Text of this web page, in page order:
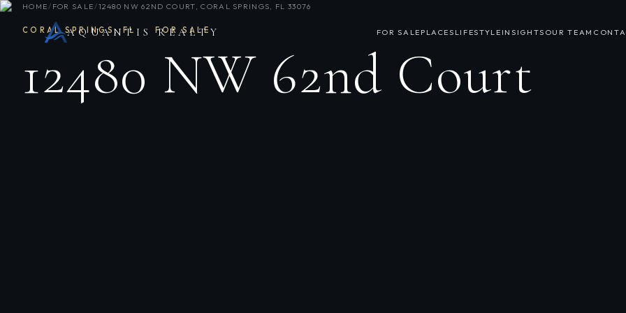
AQUANTIS REALTY FOR SALE PLACES LIFESTYLE INSIGHTS OUR TEAM
HOME/ FOR SALE/12480 NW 62ND COURT, CORAL SPRINGS, FL 33076
CORAL SPRINGS, FL · FOR SALE
12480 NW 62nd Court